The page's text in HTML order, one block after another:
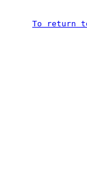
To return